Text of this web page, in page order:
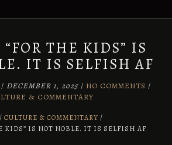
“FOR THE KIDS” IS
IT IS SELFISH AF
/ DECEMBER 1, 2025 / NO COMMENTS /
& COMMENTARY
CULTURE & COMMENTARY /
KIDS” IS NOT NOBLE. IT IS SELFISH AF